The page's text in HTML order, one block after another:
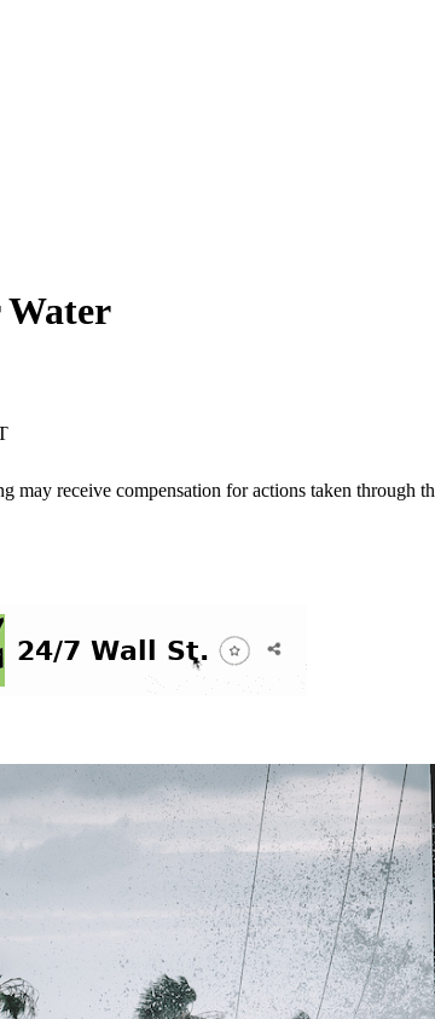
Water
may receive compensation for actions taken through